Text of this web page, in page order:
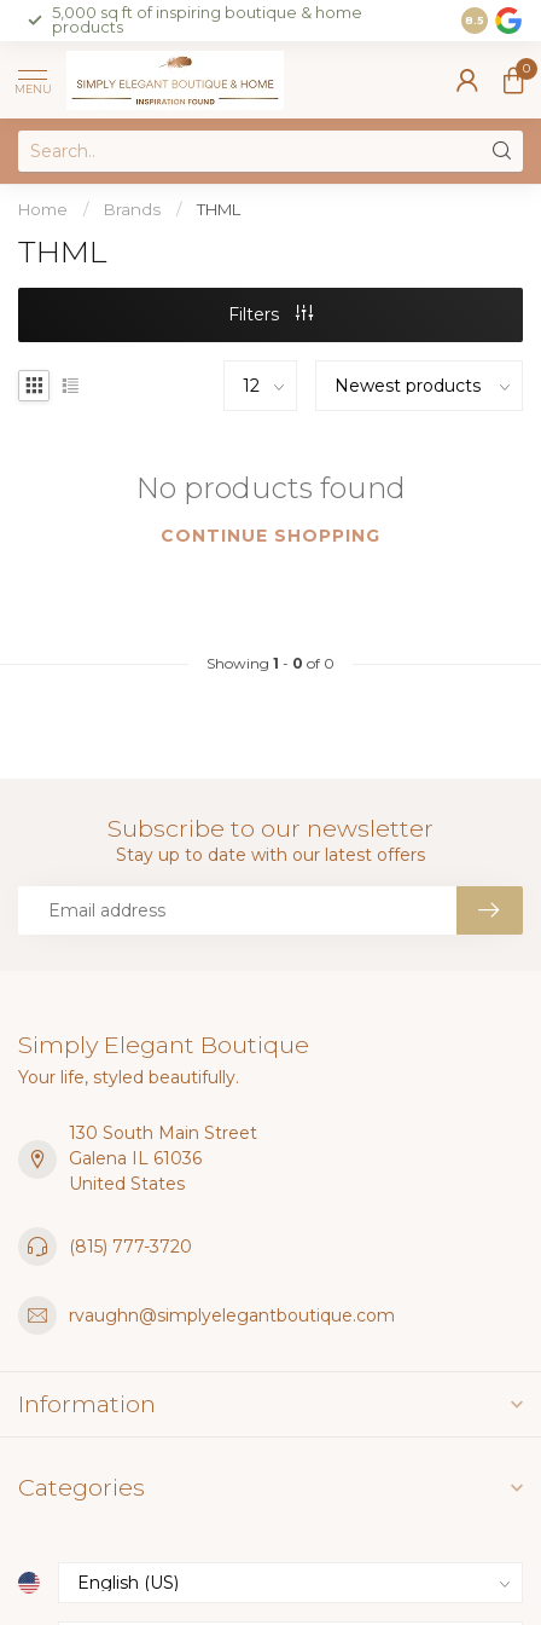
5,000 sq ft of inspiring boutique & home
products
Join our
on sales
8.5
MENU
0
Home / Brands / THML
THML
Filters
No products found
CONTINUE SHOPPING
Showing 1 - 0 of 0
Subscribe to our newsletter
Stay up to date with our latest offers
Simply Elegant Boutique
Your life, styled beautifully.
130 South Main Street
Galena IL 61036
United States
(815) 777-3720
rvaughn@simplyelegantboutique.com
Information
Categories